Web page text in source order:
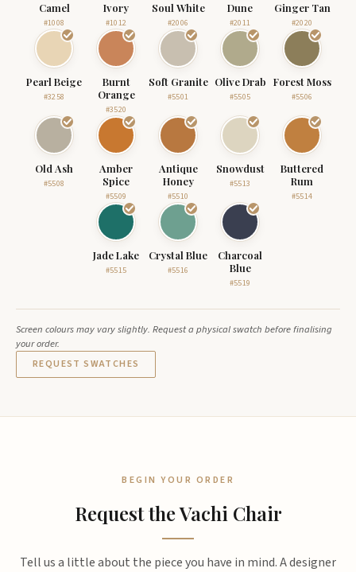
Camel
#1008
Ivory
#1012
Soul White
#2006
Dune
#2011
Ginger Tan
#2020
Pearl Beige
#3258
Burnt
Orange
#3520
Soft Granite
#5501
Olive Drab
#5505
Forest Moss
#5506
Old Ash
#5508
Amber
Spice
#5509
Antique
Honey
#5510
Snowdust
#5513
Buttered
Rum
#5514
Jade Lake
#5515
Crystal Blue
#5516
Charcoal
Blue
#5519
Screen colours may vary slightly. Request a physical swatch before finalising
your order.
REQUEST SWATCHES
BEGIN YOUR ORDER
Request the Vachi Chair
Tell us a little about the piece you have in mind. A designer